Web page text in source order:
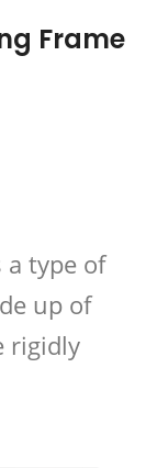
Frame
type of
up of
rigidly